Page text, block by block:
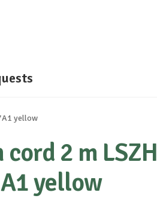
yellow
cord 2 m LSZH
yellow